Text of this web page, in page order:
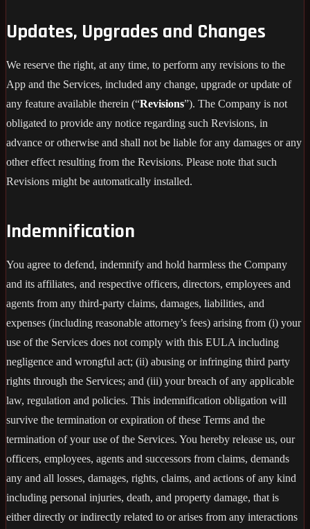
Updates, Upgrades and Changes
We reserve the right, at any time, to perform any revisions to the
App and the Services, included any change, upgrade or update of
any feature available therein (“Revisions”). The Company is not
obligated to provide any notice regarding such Revisions, in
advance or otherwise and shall not be liable for any damages or any
other effect resulting from the Revisions. Please note that such
Revisions might be automatically installed.
Indemnification
You agree to defend, indemnify and hold harmless the Company
and its affiliates, and respective officers, directors, employees and
agents from any third-party claims, damages, liabilities, and
expenses (including reasonable attorney’s fees) arising from (i) your
use of the Services does not comply with this EULA including
negligence and wrongful act; (ii) abusing or infringing third party
rights through the Services; and (iii) your breach of any applicable
law, regulation and policies. This indemnification obligation will
survive the termination or expiration of these Terms and the
termination of your use of the Services. You hereby release us, our
officers, employees, agents and successors from claims, demands
any and all losses, damages, rights, claims, and actions of any kind
including personal injuries, death, and property damage, that is
either directly or indirectly related to or arises from any interactions